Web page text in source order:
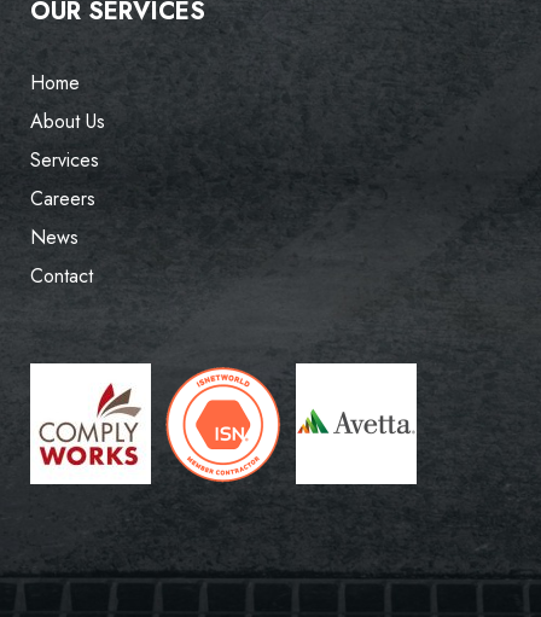
OUR SERVICES
Home
About Us
Services
Careers
News
Contact